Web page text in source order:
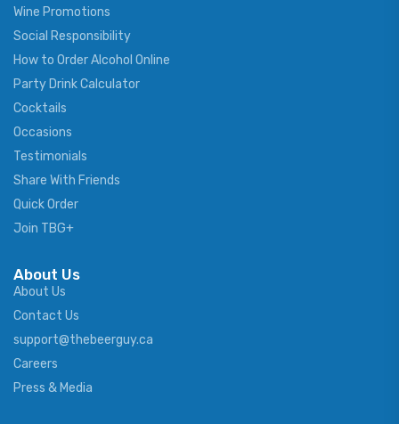
Wine Promotions
Social Responsibility
How to Order Alcohol Online
Party Drink Calculator
Cocktails
Occasions
Testimonials
Share With Friends
Quick Order
Join TBG+
About Us
About Us
Contact Us
support@thebeerguy.ca
Careers
Press & Media